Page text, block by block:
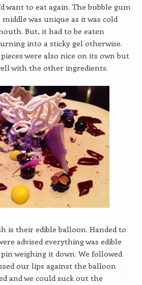
want to eat again. The bubble gum
was unique as it was cold
But, it had to be eaten
into a sticky gel otherwise.
were also nice on its own but
with the other ingredients.
is their edible balloon. Handed to
advised everything was edible
weighing it down. We followed
our lips against the balloon
and we could suck out the